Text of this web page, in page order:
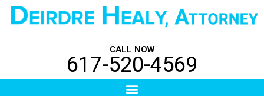
Skip
CALL NOW
617-520-4569
Menu